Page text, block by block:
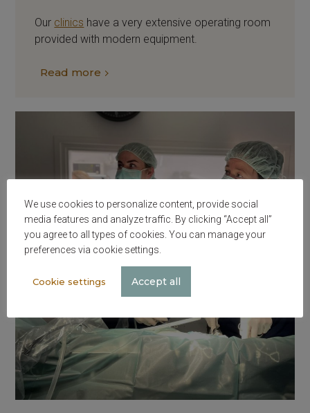
Our clinics have a very extensive operating room
provided with modern equipment.
Read more
We use cookies to personalize content, provide social
media features and analyze traffic. By clicking “Accept all”
you agree to all types of cookies. You can manage your
preferences via cookie settings.
Cookie settings Accept all